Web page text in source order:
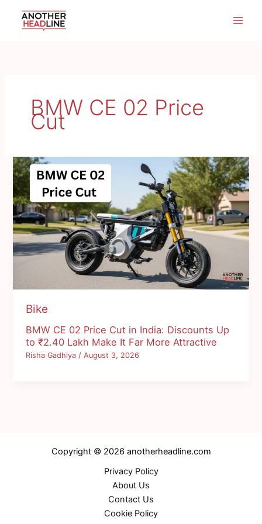
BMW CE 02 Price
Cut
Bike
BMW CE 02 Price Cut in India: Discounts Up
to ₹2.40 Lakh Make It Far More Attractive
Risha Gadhiya/August 3, 2026
Copyright © 2026 anotherheadline.com
Privacy Policy
About Us
Contact Us
Cookie Policy